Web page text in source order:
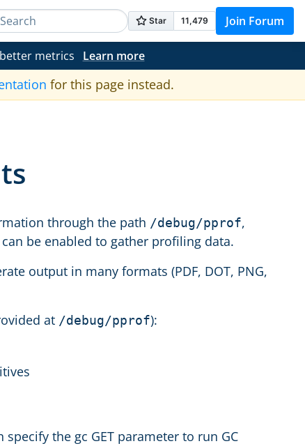
Join Forum
metrics Learn more
for this page instead.
through the path /debug/pprof,
be enabled to gather profiling data.
output in many formats (PDF, DOT, PNG,
at /debug/pprof):
the gc GET parameter to run GC